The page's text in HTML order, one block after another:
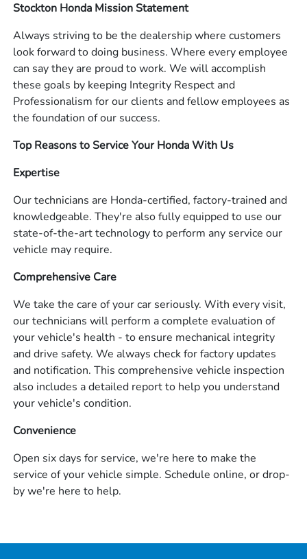
Stockton Honda Mission Statement
Always striving to be the dealership where customers
look forward to doing business. Where every employee
can say they are proud to work. We will accomplish
these goals by keeping Integrity Respect and
Professionalism for our clients and fellow employees as
the foundation of our success.
Top Reasons to Service Your Honda With Us
Expertise
Our technicians are Honda-certified, factory-trained and
knowledgeable. They're also fully equipped to use our
state-of-the-art technology to perform any service our
vehicle may require.
Comprehensive Care
We take the care of your car seriously. With every visit,
our technicians will perform a complete evaluation of
your vehicle's health - to ensure mechanical integrity
and drive safety. We always check for factory updates
and notification. This comprehensive vehicle inspection
also includes a detailed report to help you understand
your vehicle's condition.
Convenience
Open six days for service, we're here to make the
service of your vehicle simple. Schedule online, or drop-
by we're here to help.